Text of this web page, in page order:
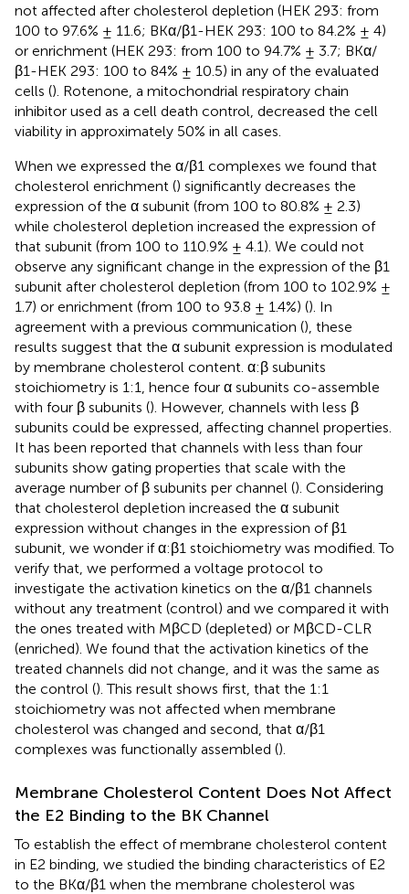
not affected after cholesterol depletion (HEK 293: from
100 to 97.6% ± 11.6; BKα/β1-HEK 293: 100 to 84.2% ± 4)
or enrichment (HEK 293: from 100 to 94.7% ± 3.7; BKα/
β1-HEK 293: 100 to 84% ± 10.5) in any of the evaluated
cells (). Rotenone, a mitochondrial respiratory chain
inhibitor used as a cell death control, decreased the cell
viability in approximately 50% in all cases.
When we expressed the α/β1 complexes we found that
cholesterol enrichment () significantly decreases the
expression of the α subunit (from 100 to 80.8% ± 2.3)
while cholesterol depletion increased the expression of
that subunit (from 100 to 110.9% ± 4.1). We could not
observe any significant change in the expression of the β1
subunit after cholesterol depletion (from 100 to 102.9% ±
1.7) or enrichment (from 100 to 93.8 ± 1.4%) (). In
agreement with a previous communication (), these
results suggest that the α subunit expression is modulated
by membrane cholesterol content. α:β subunits
stoichiometry is 1:1, hence four α subunits co-assemble
with four β subunits (). However, channels with less β
subunits could be expressed, affecting channel properties.
It has been reported that channels with less than four
subunits show gating properties that scale with the
average number of β subunits per channel (). Considering
that cholesterol depletion increased the α subunit
expression without changes in the expression of β1
subunit, we wonder if α:β1 stoichiometry was modified. To
verify that, we performed a voltage protocol to
investigate the activation kinetics on the α/β1 channels
without any treatment (control) and we compared it with
the ones treated with MβCD (depleted) or MβCD-CLR
(enriched). We found that the activation kinetics of the
treated channels did not change, and it was the same as
the control (). This result shows first, that the 1:1
stoichiometry was not affected when membrane
cholesterol was changed and second, that α/β1
complexes was functionally assembled ().
Membrane Cholesterol Content Does Not Affect
the E2 Binding to the BK Channel
To establish the effect of membrane cholesterol content
in E2 binding, we studied the binding characteristics of E2
to the BKα/β1 when the membrane cholesterol was